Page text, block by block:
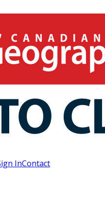
InContact